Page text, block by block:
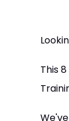
This